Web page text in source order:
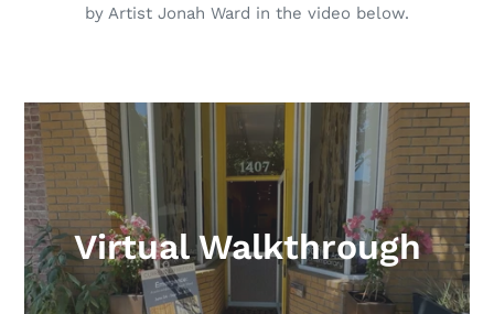
by Artist Jonah Ward in the video below.
Virtual Walkthrough